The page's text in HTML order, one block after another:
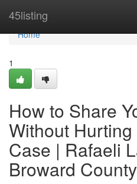
45listing
Home
Home
1
How to Share
Without
Case | Rafaeli
Broward County